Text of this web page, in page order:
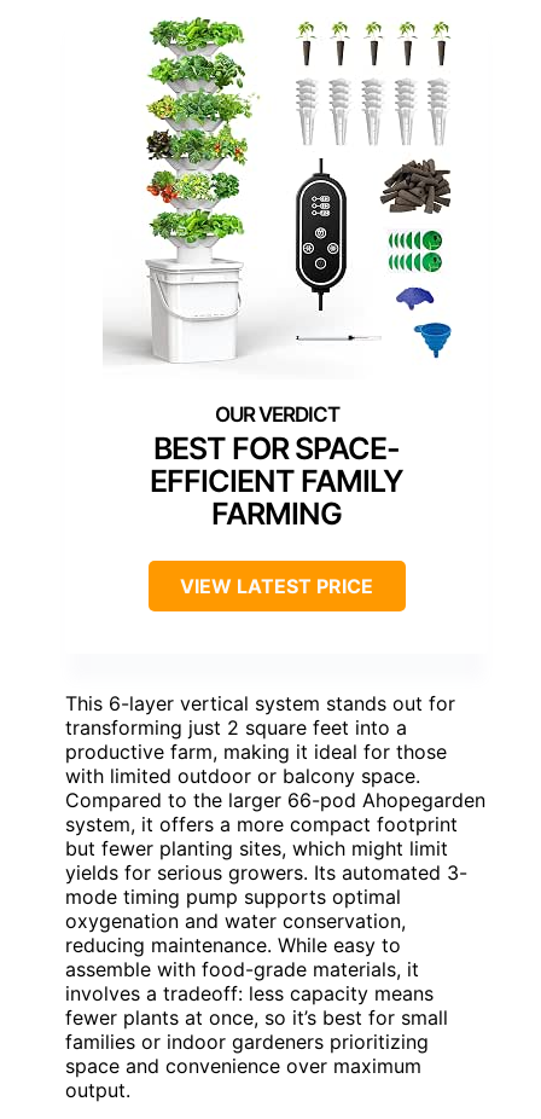
BEST FOR SPACE-
EFFICIENT FAMILY
FARMING
VIEW LATEST PRICE
This 6-layer vertical system stands out for
transforming just 2 square feet into a
productive farm, making it ideal for those
with limited outdoor or balcony space.
Compared to the larger 66-pod Ahopegarden
system, it offers a more compact footprint
but fewer planting sites, which might limit
yields for serious growers. Its automated 3-
mode timing pump supports optimal
oxygenation and water conservation,
reducing maintenance. While easy to
assemble with food-grade materials, it
involves a tradeoff: less capacity means
fewer plants at once, so it’s best for small
families or indoor gardeners prioritizing
space and convenience over maximum
output.